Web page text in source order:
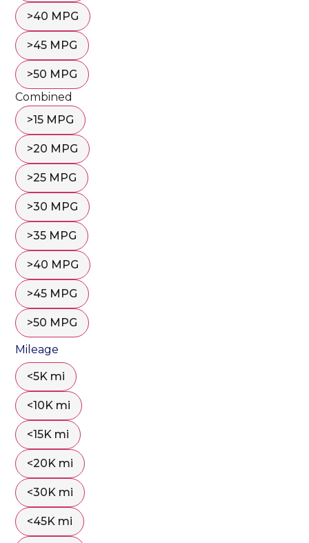
>40 MPG
>45 MPG
>50 MPG
Combined
>15 MPG
>20 MPG
>25 MPG
>30 MPG
>35 MPG
>40 MPG
>45 MPG
>50 MPG
Mileage
<5K mi
<10K mi
<15K mi
<20K mi
<30K mi
<45K mi